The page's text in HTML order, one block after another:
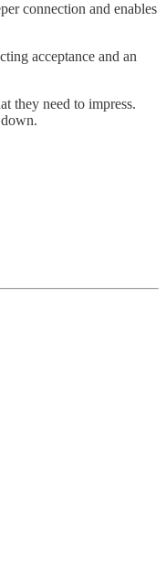
connection and enables
acceptance and an
they need to impress.